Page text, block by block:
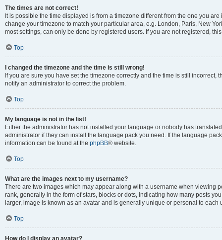
The times are not correct!
It is possible the time displayed is from a timezone different from the one you
change your timezone to match your particular area, e.g. London, Paris, New
most settings, can only be done by registered users. If you are not registered,
Top
I changed the timezone and the time is still wrong!
If you are sure you have set the timezone correctly and the time is still
notify an administrator to correct the problem.
Top
My language is not in the list!
Either the administrator has not installed your language or nobody has
administrator if they can install the language pack you need. If the language
information can be found at the phpBB® website.
Top
What are the images next to my username?
There are two images which may appear along with a username when viewing
rank, generally in the form of stars, blocks or dots, indicating how many posts
larger, image is known as an avatar and is generally unique or personal to each
Top
How do I display an avatar?